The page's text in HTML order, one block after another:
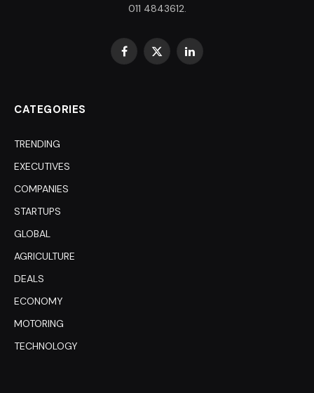
011 4843612.
Facebook
X
LinkedIn
CATEGORIES
TRENDING
EXECUTIVES
COMPANIES
STARTUPS
GLOBAL
AGRICULTURE
DEALS
ECONOMY
MOTORING
TECHNOLOGY